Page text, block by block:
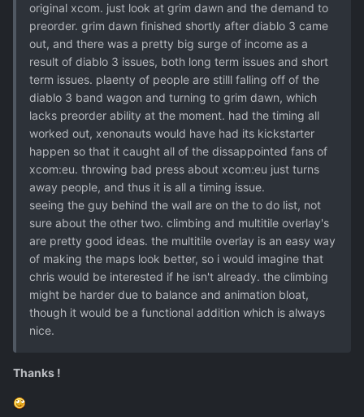
original xcom. just look at grim dawn and the demand to
preorder. grim dawn finished shortly after diablo 3 came
out, and there was a pretty big surge of income as a
result of diablo 3 issues, both long term issues and short
term issues. plaenty of people are stilll falling off of the
diablo 3 band wagon and turning to grim dawn, which
lacks preorder ability at the moment. had the timing all
worked out, xenonauts would have had its kickstarter
happen so that it caught all of the dissappointed fans of
xcom:eu. throwing bad press about xcom:eu just turns
away people, and thus it is all a timing issue.
seeing the guy behind the wall are on the to do list, not
sure about the other two. climbing and multitile overlay's
are pretty good ideas. the multitile overlay is an easy way
of making the maps look better, so i would imagine that
chris would be interested if he isn't already. the climbing
might be harder due to balance and animation bloat,
though it would be a functional addition which is always
nice.
Thanks !